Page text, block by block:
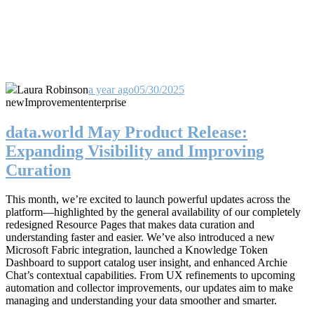
Laura Robinsona year ago05/30/2025
newImprovemententerprise
data.world May Product Release:
Expanding Visibility and Improving
Curation
This month, we’re excited to launch powerful updates across the
platform—highlighted by the general availability of our completely
redesigned Resource Pages that makes data curation and
understanding faster and easier. We’ve also introduced a new
Microsoft Fabric integration, launched a Knowledge Token
Dashboard to support catalog user insight, and enhanced Archie
Chat’s contextual capabilities. From UX refinements to upcoming
automation and collector improvements, our updates aim to make
managing and understanding your data smoother and smarter.